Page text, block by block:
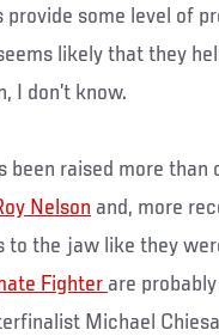
provide some level of
likely that they
I don’t know.
been raised more
Nelson and, more
to the jaw like they
Fighter are
Michael